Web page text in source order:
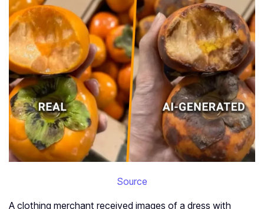
Source
A clothing merchant received images of a dress with